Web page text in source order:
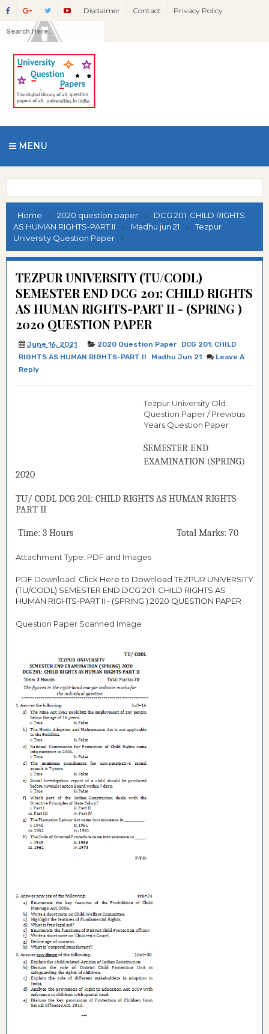
Disclaimer Contact Privacy Policy
MENU
Home 2020 question paper
DCG 201: CHILD RIGHTS
AS HUMAN RIGHTS-PART II
Madhu jun 21
Tezpur
University Question Paper
TEZPUR UNIVERSITY (TU/CODL)
SEMESTER END DCG 201: CHILD RIGHTS
AS HUMAN RIGHTS-PART II - (SPRING )
2020 QUESTION PAPER
June 16, 2021 2020 Question Paper
DCG 201: CHILD
RIGHTS AS HUMAN RIGHTS-PART II
Madhu Jun 21
Leave A
Reply
Tezpur University Old
Question Paper / Previous
Years Question Paper
SEMESTER END
EXAMINATION (SPRING)
2020
TU/ CODL DCG 201: CHILD RIGHTS AS HUMAN RIGHTS-
PART II
Time: 3 Hours Total Marks: 70
Attachment Type: PDF and Images
PDF Download: Click Here to Download TEZPUR UNIVERSITY
(TU/CODL) SEMESTER END DCG 201: CHILD RIGHTS AS
HUMAN RIGHTS-PART II - (SPRING ) 2020 QUESTION PAPER
Question Paper Scanned Image